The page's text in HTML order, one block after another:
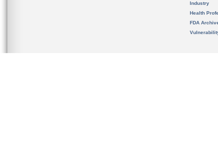
Industry
Health
FDA